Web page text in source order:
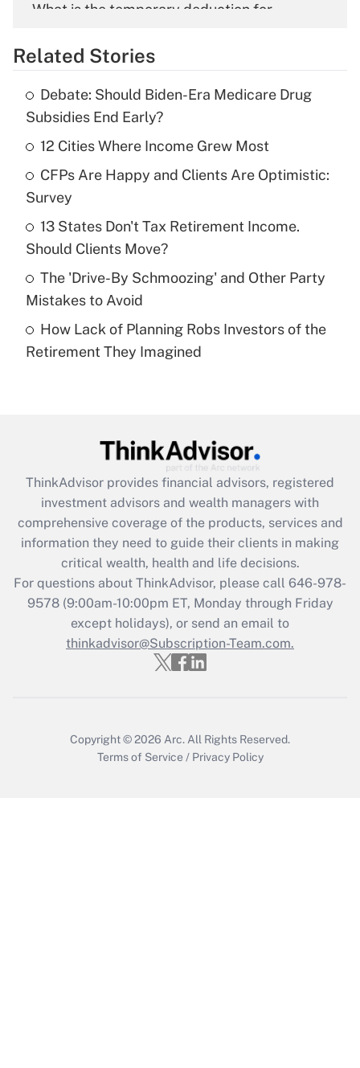
What is the temporary deduction for
Get Answer
What is the temporary deduction for tip
income?
Get Answer
Recently Updated Q&As
What is a high deductible health plan for
purposes of an HSA?
Get Answer
Recently Updated Q&As
Are remote workers eligible for leave
What is the CARES Act employee
retention tax credit that was available
during 2020 and 2021?
Get Answer
Recently Updated Q&As
Who must file a return?
Get Answer
Related Stories
Debate: Should Biden-Era Medicare Drug
Subsidies End Early?
12 Cities Where Income Grew Most
CFPs Are Happy and Clients Are Optimistic:
Survey
13 States Don't Tax Retirement Income.
Should Clients Move?
The 'Drive-By Schmoozing' and Other Party
Mistakes to Avoid
How Lack of Planning Robs Investors of the
Retirement They Imagined
ThinkAdvisor provides financial advisors, registered
investment advisors and wealth managers with
comprehensive coverage of the products, services and
information they need to guide their clients in making
critical wealth, health and life decisions.
For questions about ThinkAdvisor, please call 646-978-
9578(9:00am-10:00pm ET, Monday through Friday
except holidays), or send an email to
thinkadvisor@Subscription-Team.com.
Copyright © 2026 Arc. All Rights Reserved.
Terms of Service / Privacy Policy